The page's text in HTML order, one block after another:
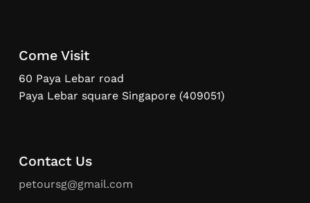
Come Visit
60 Paya Lebar road
Paya Lebar square Singapore (409051)
Contact Us
petoursg@gmail.com